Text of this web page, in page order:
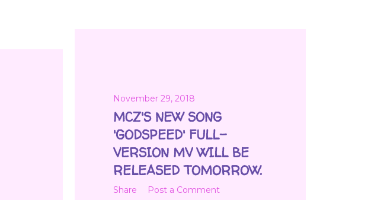
November 29, 2018
MCZ'S NEW SONG
'GODSPEED' FULL-
VERSION MV WILL BE
RELEASED TOMORROW.
Share Post a Comment